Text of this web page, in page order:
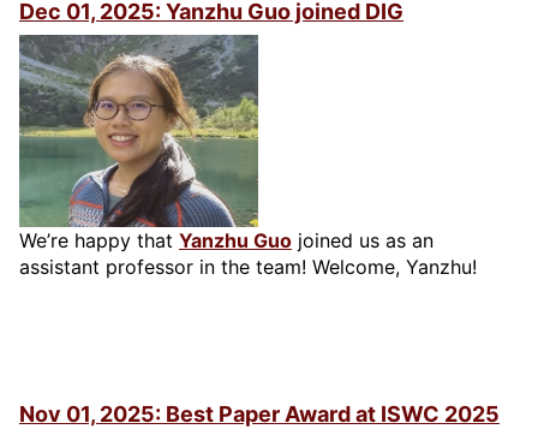
Dec 01, 2025: Yanzhu Guo joined DIG
We’re happy that Yanzhu Guo joined us as an
assistant professor in the team! Welcome, Yanzhu!
Nov 01, 2025: Best Paper Award at ISWC 2025